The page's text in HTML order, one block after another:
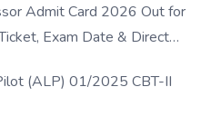
Admit Card 2026 Out for
Exam Date & Direct
(ALP) 01/2025 CBT-II